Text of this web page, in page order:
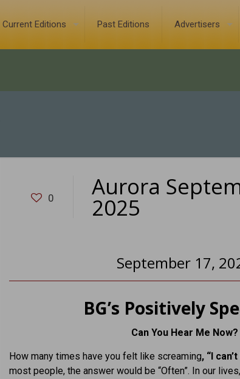
Current Editions Past Editions Advertisers
0 Aurora
2025
September 17,
BG’s Positively
Can You Hear Me Now?
How many times have you felt like screaming, “I
most people, the answer would be “Often”. In our